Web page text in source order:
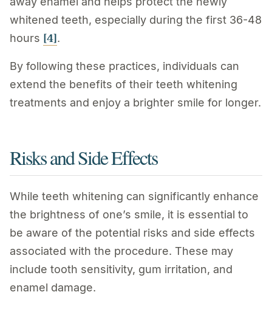
whitened teeth, especially during the first 36-48
hours [4].
By following these practices, individuals can
extend the benefits of their teeth whitening
treatments and enjoy a brighter smile for longer.
Risks and Side Effects
While teeth whitening can significantly enhance
the brightness of one’s smile, it is essential to
be aware of the potential risks and side effects
associated with the procedure. These may
include tooth sensitivity, gum irritation, and
enamel damage.